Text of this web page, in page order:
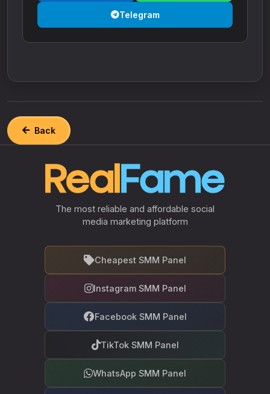
Telegram
Back
The most reliable and affordable social
media marketing platform
Cheapest SMM Panel
Instagram SMM Panel
Facebook SMM Panel
TikTok SMM Panel
WhatsApp SMM Panel